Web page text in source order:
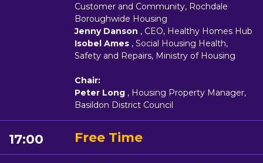
Customer and Community, Rochdale
Boroughwide Housing
Jenny Danson , CEO, Healthy Homes Hub
Isobel Ames , Social Housing Health,
Safety and Repairs, Ministry of Housing
Chair:
Peter Long , Housing Property Manager,
Basildon District Council
17:00 Free Time